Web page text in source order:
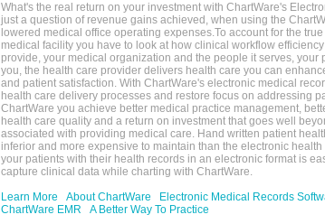
What's the real return on your investment with ChartWare's
just a question of revenue gains achieved, when using the
lowered medical office operating expenses.To account for the
medical facility you have to look at how clinical workflow
provide, your medical organization and the people it serves, your
you, the health care provider delivers health care you can
and patient satisfaction. With ChartWare's electronic medical
health care delivery processes and restore focus on addressing
ChartWare you achieve better medical practice management,
health care quality and a return on investment that goes well
associated with providing medical care. Hand written patient
inferior and more expensive to maintain than the electronic
your patients with their health records in an electronic format is
capture clinical data while charting with ChartWare.
Learn More
About ChartWare
Electronic Medical Records
ChartWare EMR
A Better Way To Practice